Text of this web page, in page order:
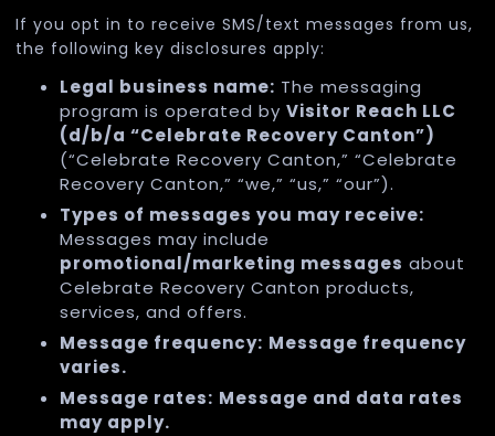
If you opt in to receive SMS/text messages from us,
the following key disclosures apply:
Legal business name: The messaging
program is operated by Visitor Reach LLC
(d/b/a “Celebrate Recovery Canton”)
(“Celebrate Recovery Canton,” “Celebrate
Recovery Canton,” “we,” “us,” “our”).
Types of messages you may receive:
Messages may include
promotional/marketing messages about
Celebrate Recovery Canton products,
services, and offers.
Message frequency: Message frequency
varies.
Message rates: Message and data rates
may apply.